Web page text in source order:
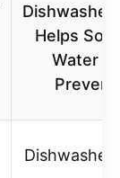
Dishwasher
Helps
Water to
Prevent
Dishwasher